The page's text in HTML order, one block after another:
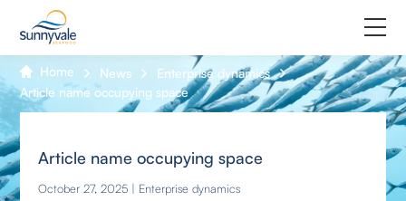
HomeHome News
Enterprise dynamics
Article name occupying space
Article name occupying space
October 27, 2025 | Enterprise dynamics